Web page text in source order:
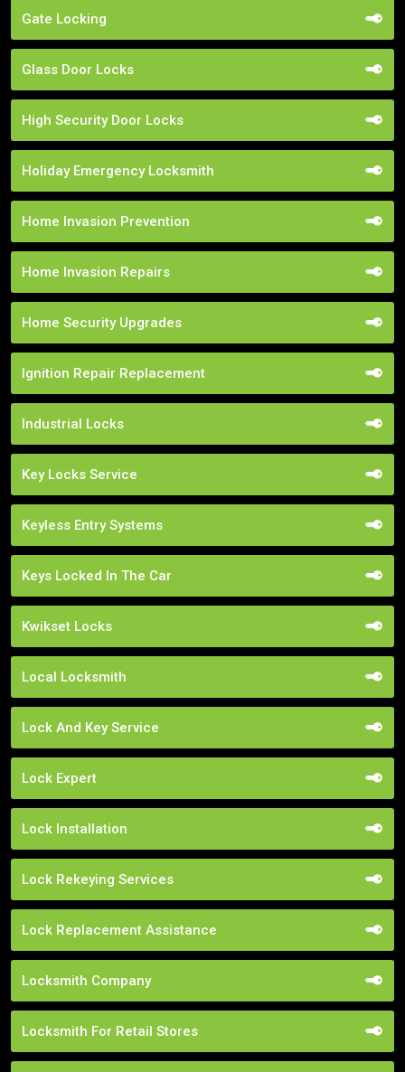
Gate Locking
Glass Door Locks
High Security Door Locks
Holiday Emergency Locksmith
Home Invasion Prevention
Home Invasion Repairs
Home Security Upgrades
Ignition Repair Replacement
Industrial Locks
Key Locks Service
Keyless Entry Systems
Keys Locked In The Car
Kwikset Locks
Local Locksmith
Lock And Key Service
Lock Expert
Lock Installation
Lock Rekeying Services
Lock Replacement Assistance
Locksmith Company
Locksmith For Retail Stores